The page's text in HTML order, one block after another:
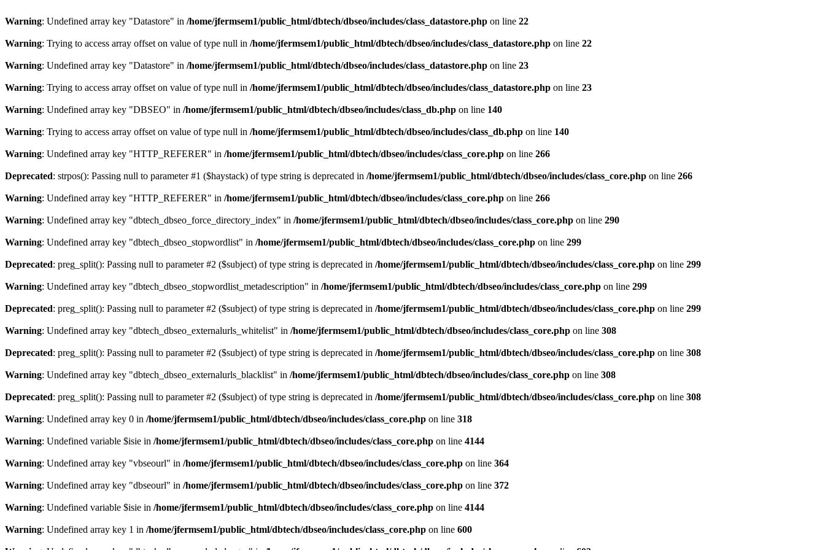
Warning: Undefined array key "Datastore" in /home/jfermsem1/public_html/dbtech/dbseo/includes/class_datastore.php on line 22
Warning: Trying to access array offset on value of type null in /home/jfermsem1/public_html/dbtech/dbseo/includes/class_datastore.php on line 22
Warning: Undefined array key "Datastore" in /home/jfermsem1/public_html/dbtech/dbseo/includes/class_datastore.php on line 23
Warning: Trying to access array offset on value of type null in /home/jfermsem1/public_html/dbtech/dbseo/includes/class_datastore.php on line 23
Warning: Undefined array key "DBSEO" in /home/jfermsem1/public_html/dbtech/dbseo/includes/class_db.php on line 140
Warning: Trying to access array offset on value of type null in /home/jfermsem1/public_html/dbtech/dbseo/includes/class_db.php on line 140
Warning: Undefined array key "HTTP_REFERER" in /home/jfermsem1/public_html/dbtech/dbseo/includes/class_core.php on line 266
Deprecated: strpos(): Passing null to parameter #1 ($haystack) of type string is deprecated in /home/jfermsem1/public_html/dbtech/dbseo/includes/class_core.php on line 266
Warning: Undefined array key "HTTP_REFERER" in /home/jfermsem1/public_html/dbtech/dbseo/includes/class_core.php on line 266
Warning: Undefined array key "dbtech_dbseo_force_directory_index" in /home/jfermsem1/public_html/dbtech/dbseo/includes/class_core.php on line 290
Warning: Undefined array key "dbtech_dbseo_stopwordlist" in /home/jfermsem1/public_html/dbtech/dbseo/includes/class_core.php on line 299
Deprecated: preg_split(): Passing null to parameter #2 ($subject) of type string is deprecated in /home/jfermsem1/public_html/dbtech/dbseo/includes/class_core.php on line 299
Warning: Undefined array key "dbtech_dbseo_stopwordlist_metadescription" in /home/jfermsem1/public_html/dbtech/dbseo/includes/class_core.php on line 299
Deprecated: preg_split(): Passing null to parameter #2 ($subject) of type string is deprecated in /home/jfermsem1/public_html/dbtech/dbseo/includes/class_core.php on line 299
Warning: Undefined array key "dbtech_dbseo_externalurls_whitelist" in /home/jfermsem1/public_html/dbtech/dbseo/includes/class_core.php on line 308
Deprecated: preg_split(): Passing null to parameter #2 ($subject) of type string is deprecated in /home/jfermsem1/public_html/dbtech/dbseo/includes/class_core.php on line 308
Warning: Undefined array key "dbtech_dbseo_externalurls_blacklist" in /home/jfermsem1/public_html/dbtech/dbseo/includes/class_core.php on line 308
Deprecated: preg_split(): Passing null to parameter #2 ($subject) of type string is deprecated in /home/jfermsem1/public_html/dbtech/dbseo/includes/class_core.php on line 308
Warning: Undefined array key 0 in /home/jfermsem1/public_html/dbtech/dbseo/includes/class_core.php on line 318
Warning: Undefined variable $isie in /home/jfermsem1/public_html/dbtech/dbseo/includes/class_core.php on line 4144
Warning: Undefined array key "vbseourl" in /home/jfermsem1/public_html/dbtech/dbseo/includes/class_core.php on line 364
Warning: Undefined array key "dbseourl" in /home/jfermsem1/public_html/dbtech/dbseo/includes/class_core.php on line 372
Warning: Undefined variable $isie in /home/jfermsem1/public_html/dbtech/dbseo/includes/class_core.php on line 4144
Warning: Undefined array key 1 in /home/jfermsem1/public_html/dbtech/dbseo/includes/class_core.php on line 600